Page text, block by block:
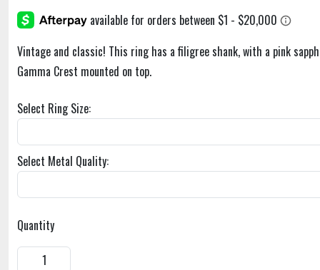
Vintage and classic! This ring has a filigree shank, with a pink
Gamma Crest mounted on top.
Select Ring Size:
Select Metal Quality:
Quantity